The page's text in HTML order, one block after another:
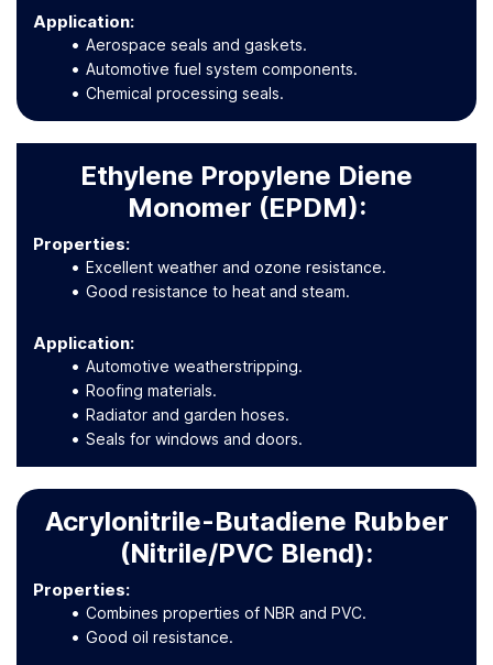
Application:
Aerospace seals and gaskets.
Automotive fuel system components.
Chemical processing seals.
Ethylene Propylene Diene
Monomer (EPDM):
Properties:
Excellent weather and ozone resistance.
Good resistance to heat and steam.
Application:
Automotive weatherstripping.
Roofing materials.
Radiator and garden hoses.
Seals for windows and doors.
Acrylonitrile-Butadiene Rubber
(Nitrile/PVC Blend):
Properties:
Combines properties of NBR and PVC.
Good oil resistance.